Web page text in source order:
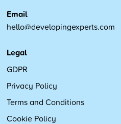
Email
hello@developingexperts.com
Legal
GDPR
Privacy Policy
Terms and Conditions
Cookie Policy